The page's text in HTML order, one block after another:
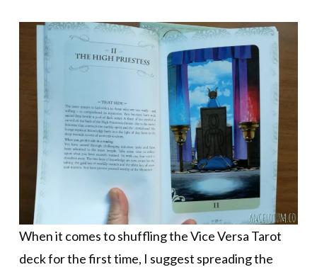
When it comes to shuffling the Vice Versa Tarot
deck for the first time, I suggest spreading the